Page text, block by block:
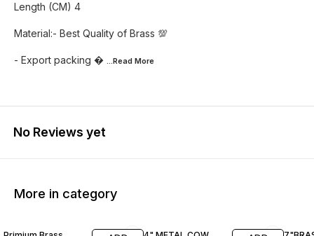
Length (CM) 4
Material:- Best Quality of Brass 💯
- Export packing  ...Read More
No Reviews yet
More in category